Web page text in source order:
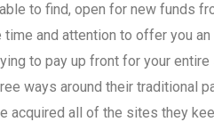
to find, open for new funds
and attention to offer you an
to pay up front for your
ways around their traditional
acquired all of the sites they